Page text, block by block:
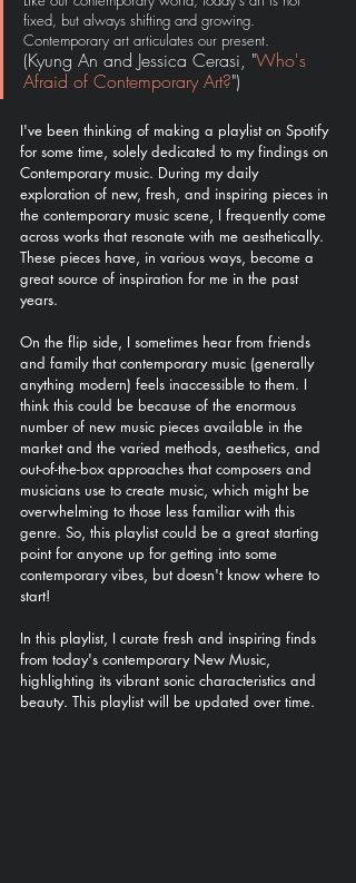
fixed, but always shifting and growing.
Contemporary art articulates our present.
(Kyung An and Jessica Cerasi, "Who's
Afraid of Contemporary Art?")
I've been thinking of making a playlist on Spotify
for some time, solely dedicated to my findings on
Contemporary music. During my daily
exploration of new, fresh, and inspiring pieces in
the contemporary music scene, I frequently come
across works that resonate with me aesthetically.
These pieces have, in various ways, become a
great source of inspiration for me in the past
years.
On the flip side, I sometimes hear from friends
and family that contemporary music (generally
anything modern) feels inaccessible to them. I
think this could be because of the enormous
number of new music pieces available in the
market and the varied methods, aesthetics, and
out-of-the-box approaches that composers and
musicians use to create music, which might be
overwhelming to those less familiar with this
genre. So, this playlist could be a great starting
point for anyone up for getting into some
contemporary vibes, but doesn't know where to
start!
In this playlist, I curate fresh and inspiring finds
from today's contemporary New Music,
highlighting its vibrant sonic characteristics and
beauty. This playlist will be updated over time.